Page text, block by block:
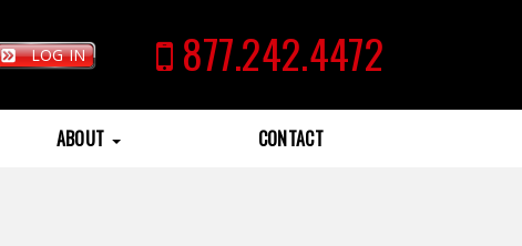
LOG IN 877.242.4472
ABOUT CONTACT